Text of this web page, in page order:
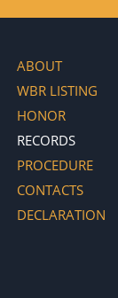
ABOUT
WBR LISTING
HONOR
RECORDS
PROCEDURE
CONTACTS
DECLARATION